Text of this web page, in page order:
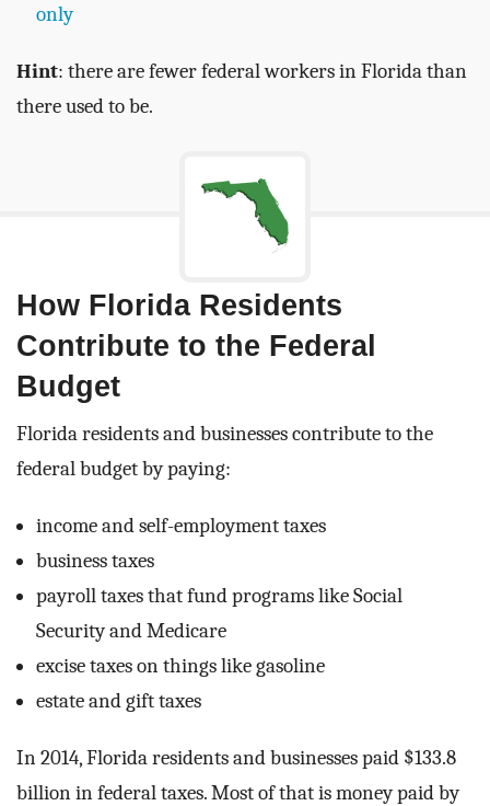
only
Hint: there are fewer federal workers in Florida than
there used to be.
How Florida Residents
Contribute to the Federal
Budget
Florida residents and businesses contribute to the
federal budget by paying:
income and self-employment taxes
business taxes
payroll taxes that fund programs like Social
Security and Medicare
excise taxes on things like gasoline
estate and gift taxes
In 2014, Florida residents and businesses paid $133.8
billion in federal taxes. Most of that is money paid by